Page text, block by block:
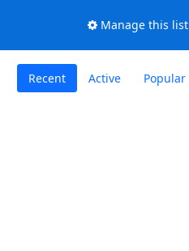
Manage this list
Recent Active Popular